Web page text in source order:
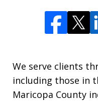
We serve clients
including those in
Maricopa County